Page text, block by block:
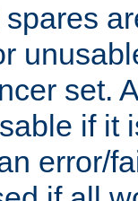
set.
if it
error/